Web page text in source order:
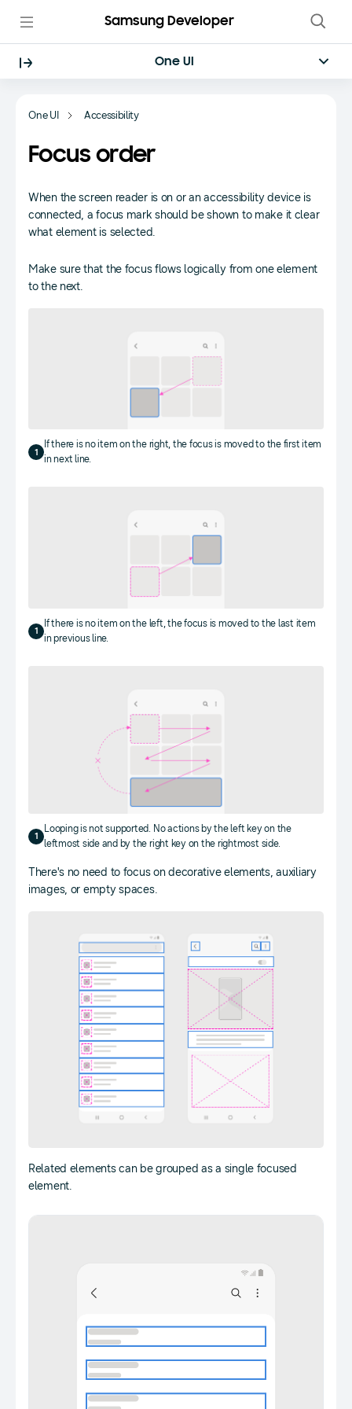
Samsung Developer
One UI
One UI Accessibility
Focus order
When the screen reader is on or an accessibility device is
connected, a focus mark should be shown to make it clear
what element is selected.
Make sure that the focus flows logically from one element
to the next.
1
If there is no item on the right, the focus is moved to the first item
in next line.
1
If there is no item on the left, the focus is moved to the last item
in previous line.
1
Looping is not supported. No actions by the left key on the
leftmost side and by the right key on the rightmost side.
There's no need to focus on decorative elements, auxiliary
images, or empty spaces.
Related elements can be grouped as a single focused
element.